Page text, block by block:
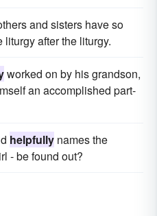
and sisters have so
liturgy after the liturgy.
worked on by his grandson,
an accomplished part-
helpfully names the
- be found out?